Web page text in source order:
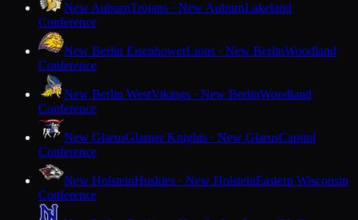
New AuburnTrojans · New AuburnLakeland
Conference
New Berlin EisenhowerLions · New BerlinWoodland
Conference
New Berlin WestVikings · New BerlinWoodland
Conference
New GlarusGlarner Knights · New GlarusCapitol
Conference
New HolsteinHuskies · New HolsteinEastern Wisconsin
Conference